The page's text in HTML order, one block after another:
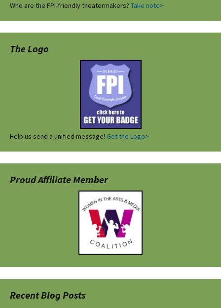
Who are the FPI-friendly theatermakers? Take note>
The Logo
Help us send a unified message! Get the Logo>
Proud Affiliate Member
Recent Blog Posts